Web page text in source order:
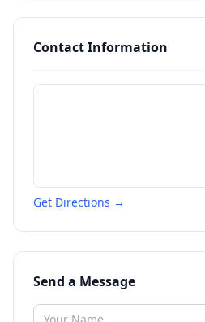
Contact Information
Get Directions →
Send a Message